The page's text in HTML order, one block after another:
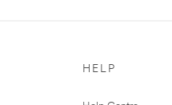
HELP